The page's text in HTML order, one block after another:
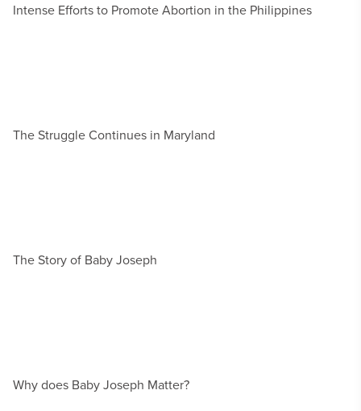
Intense Efforts to Promote Abortion in the Philippines
The Struggle Continues in Maryland
The Story of Baby Joseph
Why does Baby Joseph Matter?